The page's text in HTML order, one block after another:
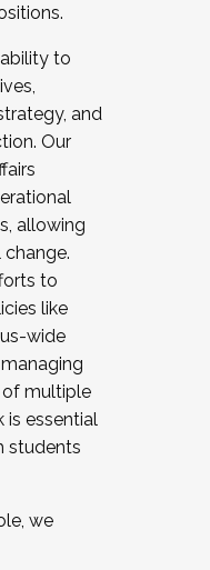
to
and
Our
allowing
to
like
wide
multiple
is essential
students
we